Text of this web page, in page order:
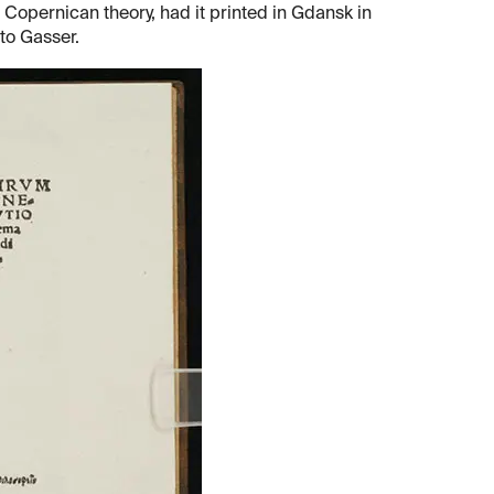
theory, had it printed in Gdansk in
Gasser.